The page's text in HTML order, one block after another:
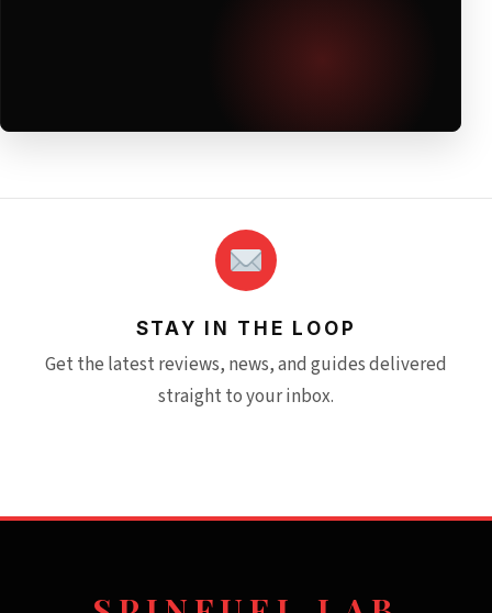
STAY IN THE LOOP
Get the latest reviews, news, and guides delivered
straight to your inbox.